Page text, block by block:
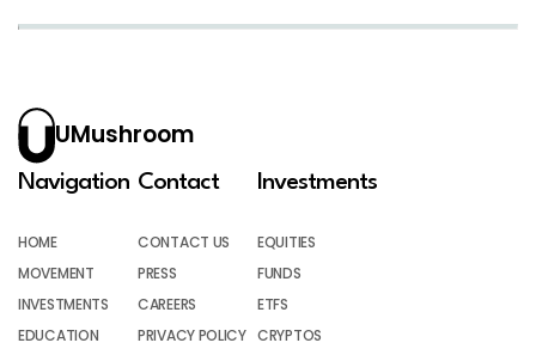
UMushroom
Navigation
HOME
MOVEMENT
INVESTMENTS
EDUCATION
Contact
CONTACT US
PRESS
CAREERS
PRIVACY POLICY
Investments
EQUITIES
FUNDS
ETFS
CRYPTOS